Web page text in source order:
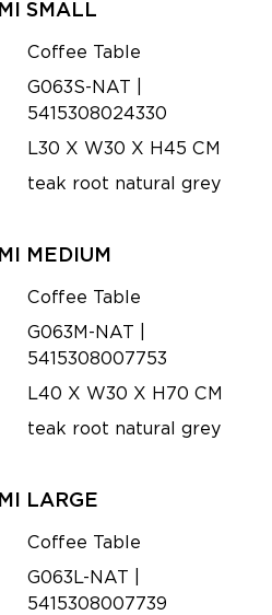
SMALL
Coffee Table
G063S-NAT |
5415308024330
L30 X W30 X H45 CM
teak root natural grey
MEDIUM
Coffee Table
G063M-NAT |
5415308007753
L40 X W30 X H70 CM
teak root natural grey
LARGE
Coffee Table
G063L-NAT |
5415308007739